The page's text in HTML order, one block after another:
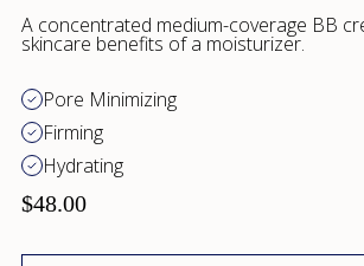
of
5
stars
to
reviews
A concentrated medium-coverage BB
skincare benefits of a moisturizer.
Pore Minimizing
Firming
Hydrating
$48.00